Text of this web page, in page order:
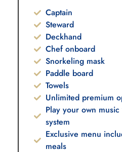
Captain
Steward
Deckhand
Chef onboard
Snorkeling mask
Paddle board
Towels
Unlimited premium
Play your own
system
Exclusive menu
meals